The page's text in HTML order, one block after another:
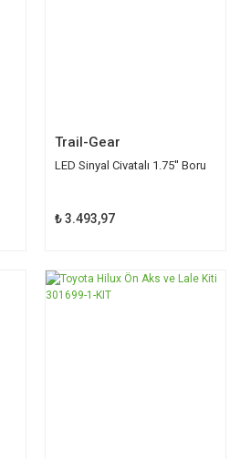
Trail-Gear
LED Sinyal Civatalı 1.75'' Boru
₺ 3.493,97